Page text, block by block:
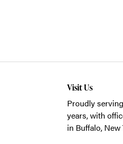
Visit Us
Proudly
years, with
in Buffalo, New